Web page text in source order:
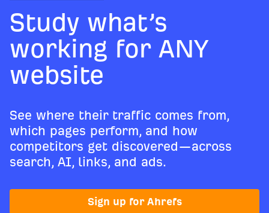
Study what’s
working for ANY
website
See where their traffic comes from,
which pages perform, and how
competitors get discovered—across
search, AI, links, and ads.
Sign up for Ahrefs